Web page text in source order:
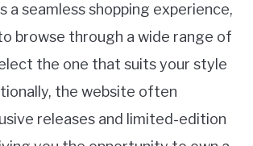
a seamless shopping experience,
browse through a wide range of
the one that suits your style
the website often
releases and limited-edition